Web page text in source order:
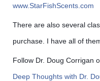
www.StarFishScents.com
There are also several
purchase. I have all of
Follow Dr. Doug Corrigan
Deep Thoughts with Dr.